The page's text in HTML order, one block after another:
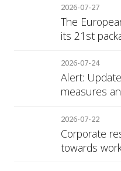
Transparency
2026-07-27
The
its 21st
2026-07-24
Alert:
measures
2026-07-22
Corporate
towards